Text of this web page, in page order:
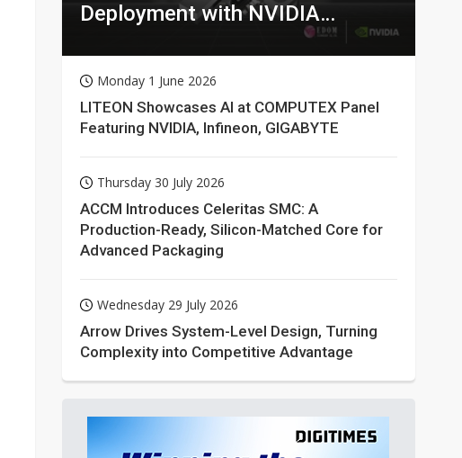
Deployment with NVIDIA
Monday 1 June 2026
LITEON Showcases AI at COMPUTEX Panel
Featuring NVIDIA, Infineon, GIGABYTE
Thursday 30 July 2026
ACCM Introduces Celeritas SMC: A
Production-Ready, Silicon-Matched Core for
Advanced Packaging
Wednesday 29 July 2026
Arrow Drives System-Level Design, Turning
Complexity into Competitive Advantage